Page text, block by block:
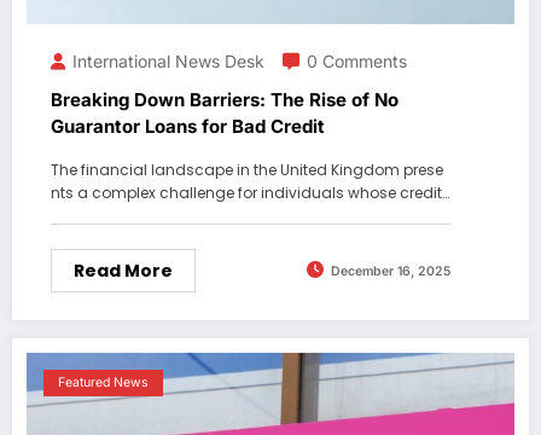
International News Desk 0 Comments
Breaking Down Barriers: The Rise of No
Guarantor Loans for Bad Credit
The financial landscape in the United Kingdom prese
nts a complex challenge for individuals whose credit…
Read More December 16, 2025
Featured News